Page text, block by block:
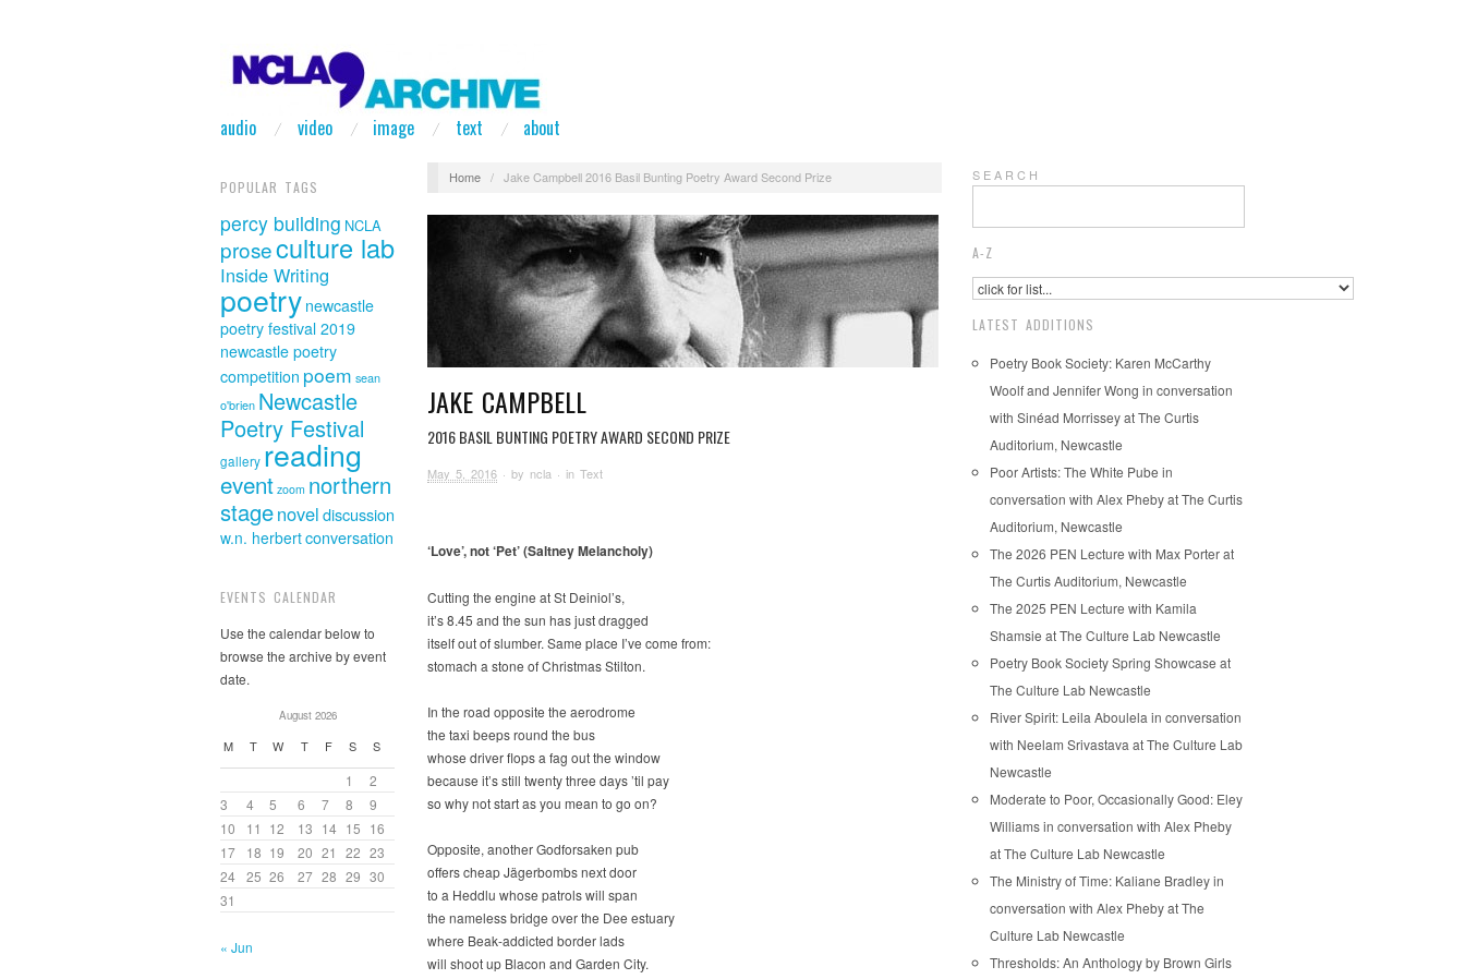
audio video image text about
POPULAR TAGS
percy building NCLA
proseculture lab
Inside Writing
poetry newcastle
poetry festival 2019
newcastle poetry
competition poem sean
o'brien Newcastle
Poetry Festival
gallery reading
event zoom northern
stagenoveldiscussion
w.n. herbertconversation
EVENTS CALENDAR
Use the calendar below to
browse the archive by event
date.
August 2026
M T W T F S S
1
2
3
4 5 6 7 8
9
10
11 12 13 14 15 16
17
18 19 20 21 22 23
24 25 26 27 28 29 30
31
« Jun
Home / Jake Campbell 2016 Basil Bunting Poetry Award Second Prize
JAKE CAMPBELL
2016 BASIL BUNTING POETRY AWARD SECOND PRIZE
May 5, 2016 · by ncla · in Text
‘Love’, not ‘Pet’ (Saltney Melancholy)
Cutting the engine at St Deiniol’s,
it’s 8.45 and the sun has just dragged
itself out of slumber. Same place I’ve come from:
stomach a stone of Christmas Stilton.
In the road opposite the aerodrome
the taxi beeps round the bus
whose driver flops a fag out the window
because it’s still twenty three days ’til pay
so why not start as you mean to go on?
Opposite, another Godforsaken pub
offers cheap Jägerbombs next door
to a Heddlu whose patrols will span
the nameless bridge over the Dee estuary
where Beak-addicted border lads
will shoot up Blacon and Garden City.
S E A R C H
A-Z
LATEST ADDITIONS
Poetry Book Society: Karen McCarthy
Woolf and Jennifer Wong in conversation
with Sinéad Morrissey at The Curtis
Auditorium, Newcastle
Poor Artists: The White Pube in
conversation with Alex Pheby at The Curtis
Auditorium, Newcastle
The 2026 PEN Lecture with Max Porter at
The Curtis Auditorium, Newcastle
The 2025 PEN Lecture with Kamila
Shamsie at The Culture Lab Newcastle
Poetry Book Society Spring Showcase at
The Culture Lab Newcastle
River Spirit: Leila Aboulela in conversation
with Neelam Srivastava at The Culture Lab
Newcastle
Moderate to Poor, Occasionally Good: Eley
Williams in conversation with Alex Pheby
at The Culture Lab Newcastle
The Ministry of Time: Kaliane Bradley in
conversation with Alex Pheby at The
Culture Lab Newcastle
Thresholds: An Anthology by Brown Girls